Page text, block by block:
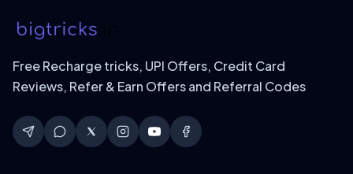
Free Recharge tricks, UPI Offers, Credit Card
Reviews, Refer & Earn Offers and Referral Codes